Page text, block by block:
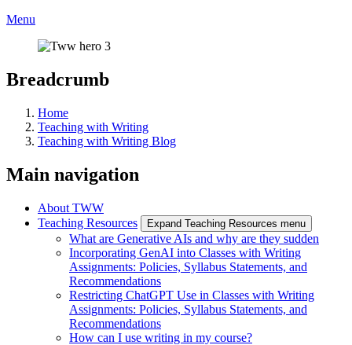
Menu
Breadcrumb
Home
Teaching with Writing
Teaching with Writing Blog
Main navigation
About TWW
Teaching Resources
Expand Teaching Resources menu
What are Generative AIs and why are they sudden
Incorporating GenAI into Classes with Writing
Assignments: Policies, Syllabus Statements, and
Recommendations
Restricting ChatGPT Use in Classes with Writing
Assignments: Policies, Syllabus Statements, and
Recommendations
How can I use writing in my course?